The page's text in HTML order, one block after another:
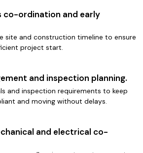
co-ordination and early
site and construction timeline to ensure
project start.
and inspection planning.
and inspection requirements to keep
and moving without delays.
and electrical co-